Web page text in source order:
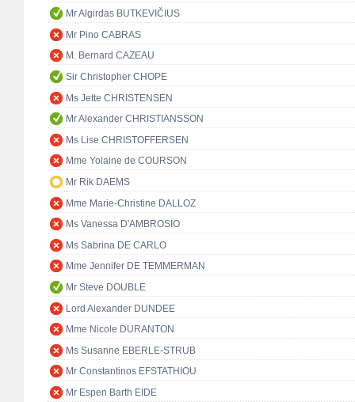
Mr Algirdas BUTKEVIČIUS
Mr Pino CABRAS
M. Bernard CAZEAU
Sir Christopher CHOPE
Ms Jette CHRISTENSEN
Mr Alexander CHRISTIANSSON
Ms Lise CHRISTOFFERSEN
Mme Yolaine de COURSON
Mr Rik DAEMS
Mme Marie-Christine DALLOZ
Ms Vanessa D'AMBROSIO
Ms Sabrina DE CARLO
Mme Jennifer DE TEMMERMAN
Mr Steve DOUBLE
Lord Alexander DUNDEE
Mme Nicole DURANTON
Ms Susanne EBERLE-STRUB
Mr Constantinos EFSTATHIOU
Mr Espen Barth EIDE